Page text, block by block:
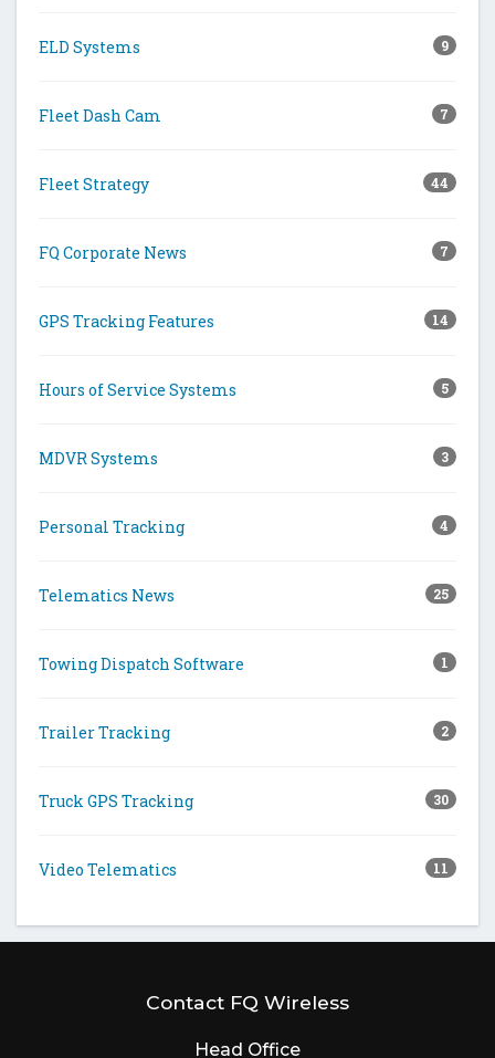
ELD Systems 9
Fleet Dash Cam 7
Fleet Strategy 44
FQ Corporate News 7
GPS Tracking Features 14
Hours of Service Systems 5
MDVR Systems 3
Personal Tracking 4
Telematics News 25
Towing Dispatch Software 1
Trailer Tracking 2
Truck GPS Tracking 30
Video Telematics 11
Contact FQ Wireless
Head Office